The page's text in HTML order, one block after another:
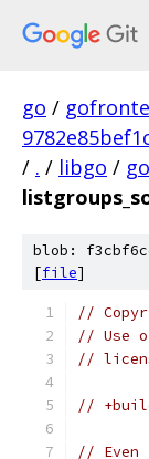
go /
/ . / libgo / go
blob:
[file]
//
// Use
//
//
//